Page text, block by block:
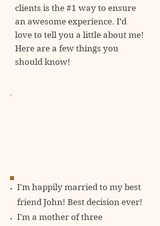
clients is the #1 way to ensure
an awesome experience. I’d
love to tell you a little about me!
Here are a few things you
should know!
I'm happily married to my best
friend John! Best decision ever!
I'm a mother of three